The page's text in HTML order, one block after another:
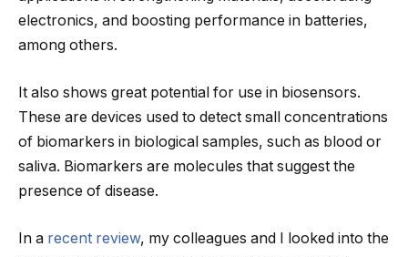
electronics, and boosting performance in batteries,
among others.
It also shows great potential for use in biosensors.
These are devices used to detect small concentrations
of biomarkers in biological samples, such as blood or
saliva. Biomarkers are molecules that suggest the
presence of disease.
In a recent review, my colleagues and I looked into the